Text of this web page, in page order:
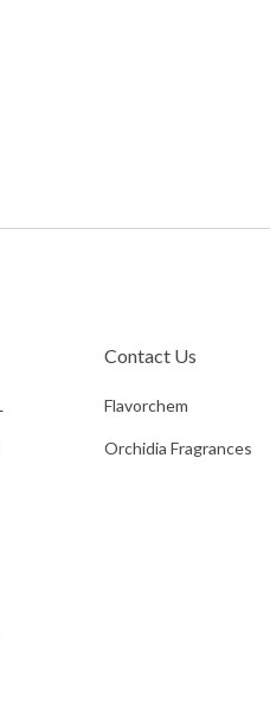
Contact Us
Flavorchem
Orchidia Fragrances